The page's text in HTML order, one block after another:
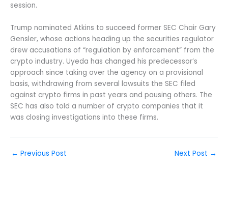
session.
Trump nominated Atkins to succeed former SEC Chair Gary
Gensler, whose actions heading up the securities regulator
drew accusations of “regulation by enforcement” from the
crypto industry. Uyeda has changed his predecessor’s
approach since taking over the agency on a provisional
basis, withdrawing from several lawsuits the SEC filed
against crypto firms in past years and pausing others. The
SEC has also told a number of crypto companies that it
was closing investigations into these firms.
← Previous Post Next Post →